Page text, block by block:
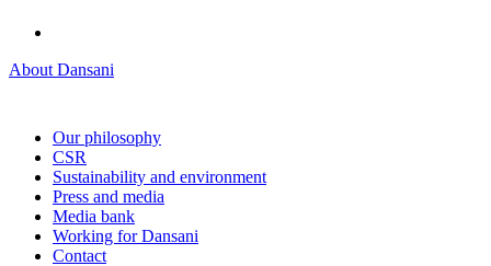
About Dansani
Our philosophy
CSR
Sustainability and environment
Press and media
Media bank
Working for Dansani
Contact